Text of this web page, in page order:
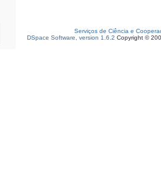
Serviços de Ciência e
DSpace Software, version 1.6.2 Copyright ©